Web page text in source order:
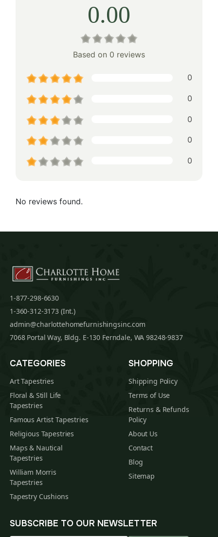
0.00
Based on 0 reviews
0
0
0
0
0
No reviews found.
1-877-298-6630
1-360-312-3173 (Int.)
admin@charlottehomefurnishingsinc.com
7068 Portal Way, Bldg. E-130 Ferndale, WA 98248-9837
CATEGORIES
Art Tapestries
Floral & Still Life
Tapestries
Famous Artist Tapestries
Religious Tapestries
Maps & Nautical
Tapestries
William Morris
Tapestries
Tapestry Cushions
SHOPPING
Shipping Policy
Terms of Use
Returns & Refunds
Policy
About Us
Contact
Blog
Sitemap
SUBSCRIBE TO OUR NEWSLETTER